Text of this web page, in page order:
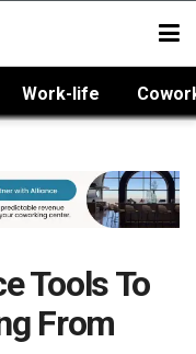
Work-life
Tools To
From